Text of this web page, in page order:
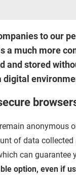
to our
a much more
and stored
digital
anonymous
of data
can guarantee
option, even if